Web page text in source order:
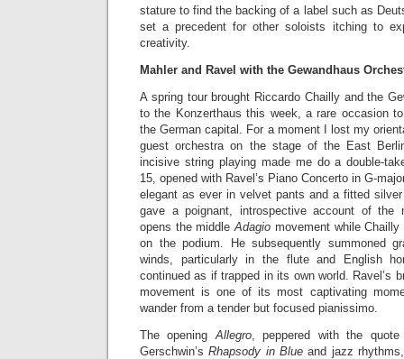
stature to find the backing of a label such as
set a precedent for other soloists itching to
creativity.
Mahler and Ravel with the Gewandhaus
A spring tour brought Riccardo Chailly and the
to the Konzerthaus this week, a rare occasion
the German capital. For a moment I lost my
guest orchestra on the stage of the East
incisive string playing made me do a double-
15, opened with Ravel’s Piano Concerto in G-
elegant as ever in velvet pants and a fitted
gave a poignant, introspective account of the
opens the middleAdagio movement while
on the podium. He subsequently summoned
winds, particularly in the flute and English
continued as if trapped in its own world. Ravel’s
movement is one of its most captivating
wander from a tender but focused pianissimo.
The openingAllegro, peppered with the
Gerschwin’sRhapsody in Blue and jazz